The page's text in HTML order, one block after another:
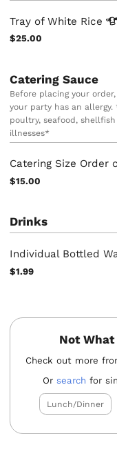
Tray of White Rice
$25.00
Catering Sauce
Before placing your
your party has an
poultry, seafood,
illnesses*
Catering Size Order
$15.00
Drinks
Individual Bottled
$1.99
Not What
Check out more
Orsearch for
Lunch/Dinner